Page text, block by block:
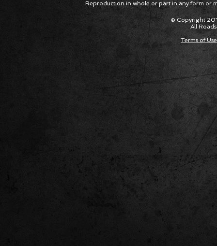
Package Built for Drivers Racing
Their Own Obituaries
Asked
Cars
Reproduction in whole or part in any form or
© Copyright
All
Terms of Use